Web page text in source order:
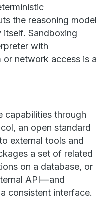
the reasoning model
Sandboxing
with
or network access is a
capabilities through
an open standard
external tools and
a set of related
on a database, or
API—and
consistent interface.